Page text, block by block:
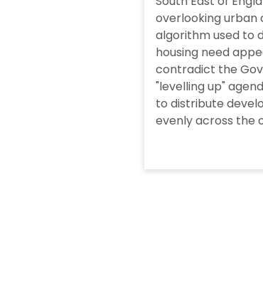
overlooking urban
algorithm used to
housing need
contradict the
"levelling up"
to distribute
evenly across the